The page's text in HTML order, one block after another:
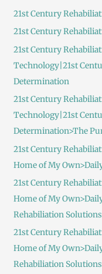
o
r
:
21st Century
21st Century
21st Century
Technology|21st
Determination
21st Century
Technology|21st
Determination>The
21st Century
Home of My
21st Century
Home of My
Rehabiliation
21st Century
Home of My
Rehabiliation